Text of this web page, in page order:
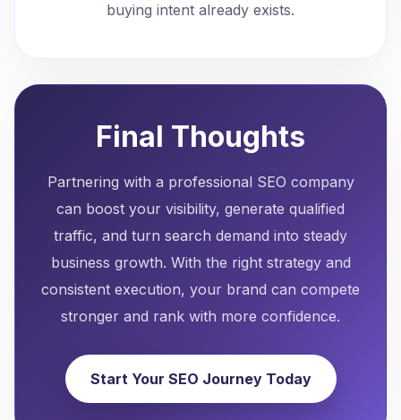
buying intent already exists.
Final Thoughts
Partnering with a professional SEO company
can boost your visibility, generate qualified
traffic, and turn search demand into steady
business growth. With the right strategy and
consistent execution, your brand can compete
stronger and rank with more confidence.
Start Your SEO Journey Today